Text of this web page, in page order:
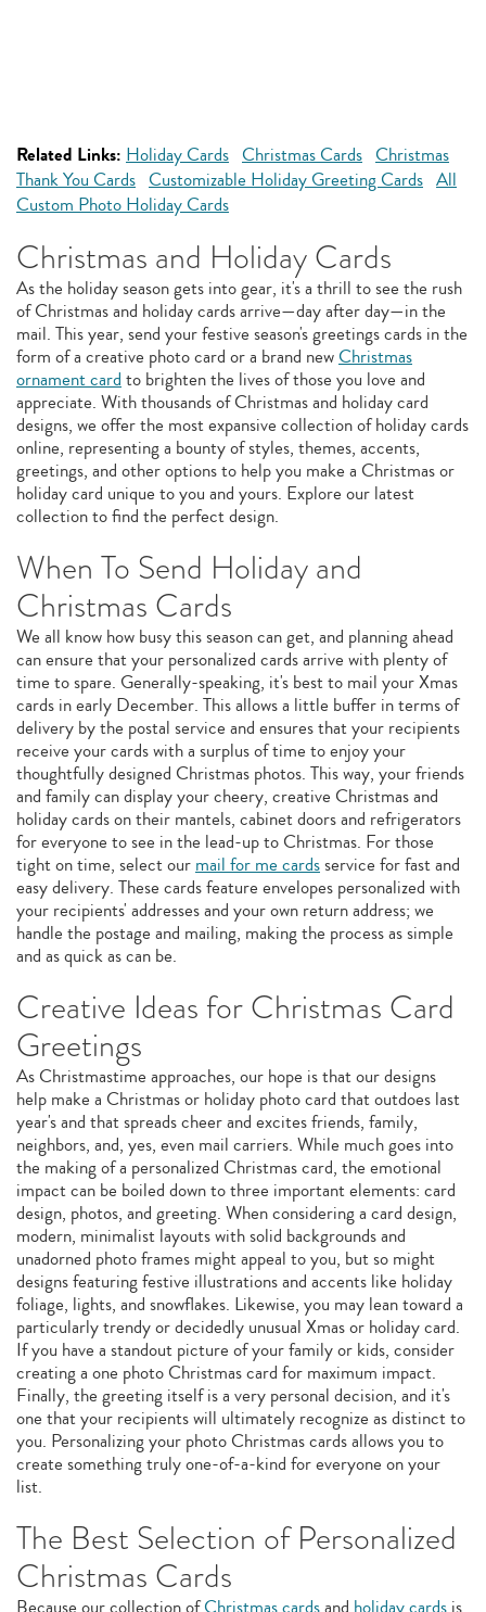
Related Links: Holiday Cards Christmas Cards Christmas
Thank You Cards Customizable Holiday Greeting Cards All
Custom Photo Holiday Cards
Christmas and Holiday Cards
As the holiday season gets into gear, it's a thrill to see the rush
of Christmas and holiday cards arrive—day after day—in the
mail. This year, send your festive season's greetings cards in the
form of a creative photo card or a brand newChristmas
ornament cardto brighten the lives of those you love and
appreciate. With thousands of Christmas and holiday card
designs, we offer the most expansive collection of holiday cards
online, representing a bounty of styles, themes, accents,
greetings, and other options to help you make a Christmas or
holiday card unique to you and yours. Explore our latest
collection to find the perfect design.
When To Send Holiday and
Christmas Cards
We all know how busy this season can get, and planning ahead
can ensure that your personalized cards arrive with plenty of
time to spare. Generally-speaking, it's best to mail your Xmas
cards in early December. This allows a little buffer in terms of
delivery by the postal service and ensures that your recipients
receive your cards with a surplus of time to enjoy your
thoughtfully designed Christmas photos. This way, your friends
and family can display your cheery, creative Christmas and
holiday cards on their mantels, cabinet doors and refrigerators
for everyone to see in the lead-up to Christmas. For those
tight on time, select ourmail for me cardsservice for fast and
easy delivery. These cards feature envelopes personalized with
your recipients' addresses and your own return address; we
handle the postage and mailing, making the process as simple
and as quick as can be.
Creative Ideas for Christmas Card
Greetings
As Christmastime approaches, our hope is that our designs
help make a Christmas or holiday photo card that outdoes last
year's and that spreads cheer and excites friends, family,
neighbors, and, yes, even mail carriers. While much goes into
the making of a personalized Christmas card, the emotional
impact can be boiled down to three important elements: card
design, photos, and greeting. When considering a card design,
modern, minimalist layouts with solid backgrounds and
unadorned photo frames might appeal to you, but so might
designs featuring festive illustrations and accents like holiday
foliage, lights, and snowflakes. Likewise, you may lean toward a
particularly trendy or decidedly unusual Xmas or holiday card.
If you have a standout picture of your family or kids, consider
creating a one photo Christmas card for maximum impact.
Finally, the greeting itself is a very personal decision, and it's
one that your recipients will ultimately recognize as distinct to
you. Personalizing your photo Christmas cards allows you to
create something truly one-of-a-kind for everyone on your
list.
The Best Selection of Personalized
Christmas Cards